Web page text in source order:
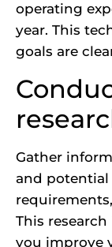
operating
year. This
goals are
Gather
and potential
This
you improve